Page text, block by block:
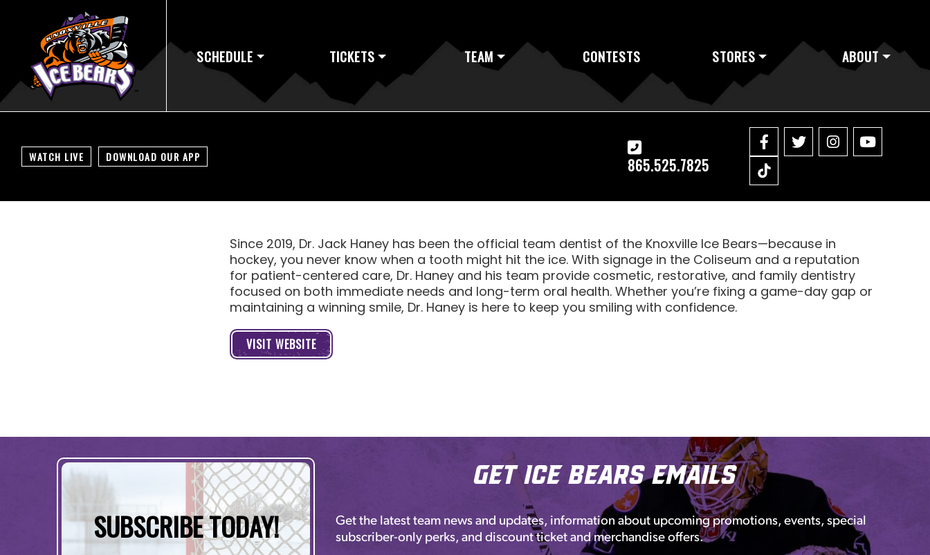
SCHEDULE TICKETS TEAM CONTESTS STORES ABOUT
WATCH LIVE DOWNLOAD OUR APP 865.525.7825
Since 2019, Dr. Jack Haney has been the official team dentist of the Knoxville Ice Bears—because in
hockey, you never know when a tooth might hit the ice. With signage in the Coliseum and a reputation
for patient-centered care, Dr. Haney and his team provide cosmetic, restorative, and family dentistry
focused on both immediate needs and long-term oral health. Whether you’re fixing a game-day gap or
maintaining a winning smile, Dr. Haney is here to keep you smiling with confidence.
VISIT WEBSITE
SUBSCRIBE TODAY!
Get Ice Bears Emails
Get the latest team news and updates, information about upcoming promotions, events, special
subscriber-only perks, and discount ticket and merchandise offers.